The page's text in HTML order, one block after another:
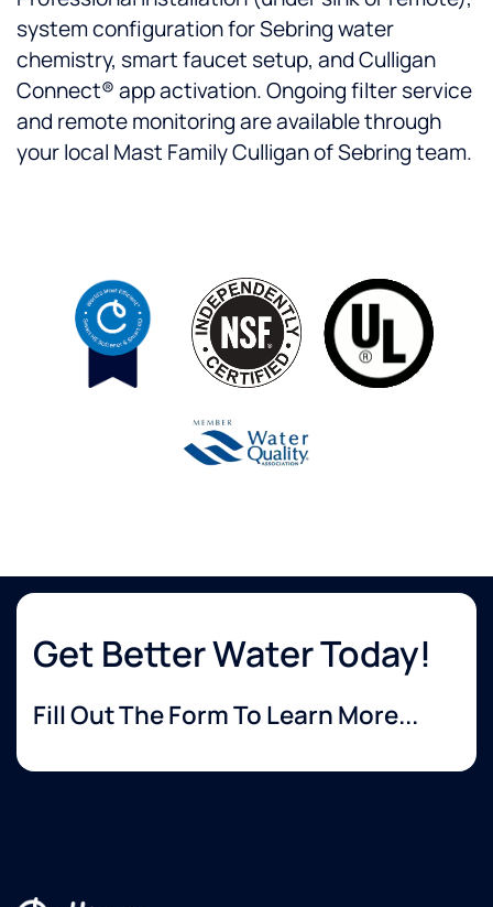
system configuration for Sebring water
chemistry, smart faucet setup, and Culligan
Connect® app activation. Ongoing filter service
and remote monitoring are available through
your local Mast Family Culligan of Sebring team.
Get Better Water Today!
Fill Out The Form To Learn More...